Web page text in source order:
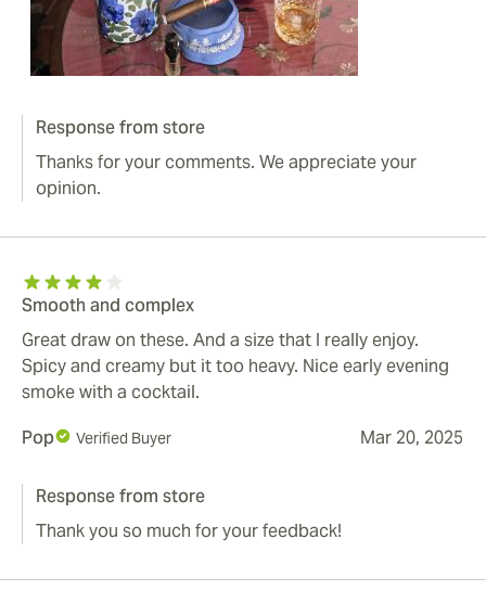
Response from store
Thanks for your comments. We appreciate your
opinion.
Smooth and complex
Great draw on these. And a size that I really enjoy.
Spicy and creamy but it too heavy. Nice early evening
smoke with a cocktail.
Pop
Verified Buyer Mar 20, 2025
Response from store
Thank you so much for your feedback!